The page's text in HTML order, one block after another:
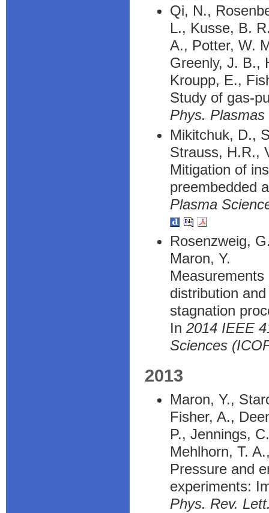
Qi, N.,
L., Kusse, B.
A., Potter, W.
Greenly, J. B.,
Kroupp, E.,
Study of gas-
Phys. Plasmas
Mikitchuk, D.,
Strauss, H.R.,
Mitigation of
preembedded
Plasma
Rosenzweig,
Maron, Y.
distribution
stagnation
In 2014 IEEE
Sciences
2013
Maron, Y.,
Fisher, A.,
P., Jennings,
Mehlhorn, T.
Pressure and
experiments:
Phys. Rev.